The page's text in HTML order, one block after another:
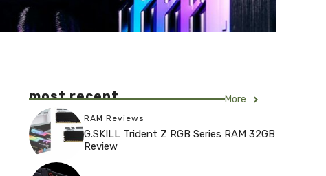
most recent More
RAM Reviews
G.SKILL Trident Z RGB Series RAM 32GB
Review